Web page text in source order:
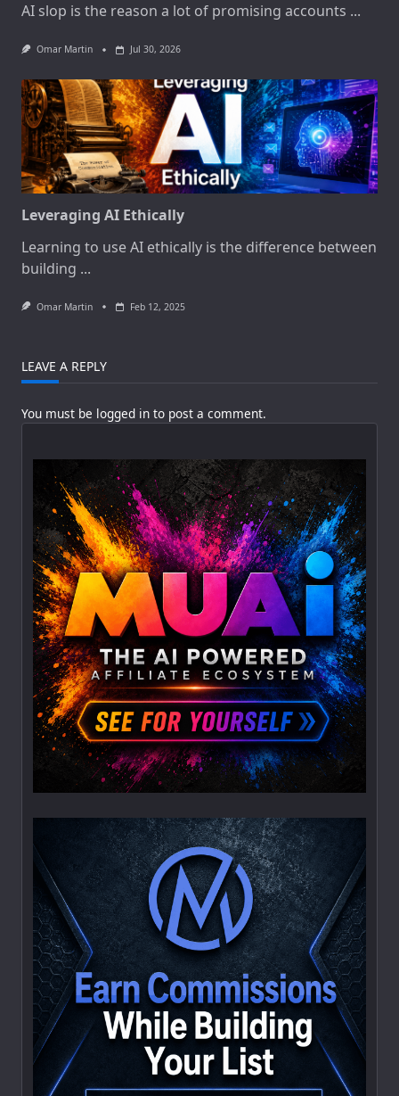
AI slop is the reason a lot of promising accounts ...
Omar Martin Jul 30, 2026
Leveraging AI Ethically
Learning to use AI ethically is the difference between
building ...
Omar Martin Feb 12, 2025
LEAVE A REPLY
You must be logged in to post a comment.